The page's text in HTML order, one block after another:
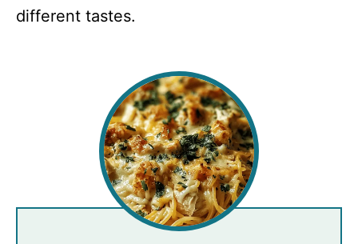
different tastes.